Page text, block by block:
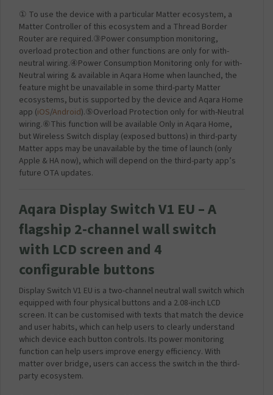
① To use the device with a particular Matter ecosystem, a
Matter Controller of this ecosystem and a Thread Border
Router are required.③Power consumption monitoring,
overload protection and other functions are only for with-
neutral wiring.④Power Consumption Monitoring only for with-
Neutral wiring & available in Aqara Home when launched, the
feature might be unavailable in some third-party Matter
ecosystems, but is supported by the device and Aqara Home
app (iOS/Android).⑤Overload Protection only for with-Neutral
wiring.⑥This function will be available Only in Aqara Home,
but Wireless Switch display (exposed buttons) in third-party
Matter apps may be unavailable by the time of launch (only
Apple & HA now), which will depend on the third-party app’s
future OTA updates.
Aqara Display Switch V1 EU – A
flagship 2-channel wall switch
with LCD screen and 4
configurable buttons
Display Switch V1 EU is a two-channel neutral wall switch which
equipped with four physical buttons and a 2.08-inch LCD
screen. It can be customised with texts that match the device
and user habits, which can help users to clearly understand
which device each button controls. Its power monitoring
function can help users improve energy efficiency. With
matter over bridge, users can access the switch in the third-
party ecosystem.